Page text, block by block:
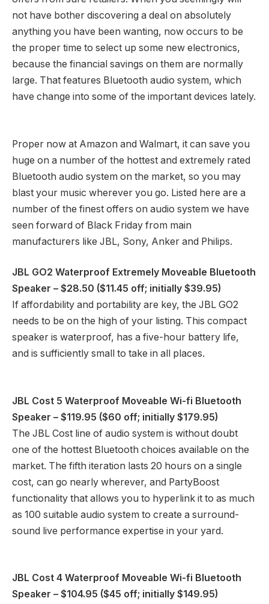
not have bother discovering a deal on absolutely
anything you have been wanting, now occurs to be
the proper time to select up some new electronics,
because the financial savings on them are normally
large. That features Bluetooth audio system, which
have change into some of the important devices lately.
Proper now at Amazon and Walmart, it can save you
huge on a number of the hottest and extremely rated
Bluetooth audio system on the market, so you may
blast your music wherever you go. Listed here are a
number of the finest offers on audio system we have
seen forward of Black Friday from main
manufacturers like JBL, Sony, Anker and Philips.
JBL GO2 Waterproof Extremely Moveable Bluetooth
Speaker – $28.50 ($11.45 off; initially $39.95)
If affordability and portability are key, the JBL GO2
needs to be on the high of your listing. This compact
speaker is waterproof, has a five-hour battery life,
and is sufficiently small to take in all places.
JBL Cost 5 Waterproof Moveable Wi-fi Bluetooth
Speaker – $119.95 ($60 off; initially $179.95)
The JBL Cost line of audio system is without doubt
one of the hottest Bluetooth choices available on the
market. The fifth iteration lasts 20 hours on a single
cost, can go nearly wherever, and PartyBoost
functionality that allows you to hyperlink it to as much
as 100 suitable audio system to create a surround-
sound live performance expertise in your yard.
JBL Cost 4 Waterproof Moveable Wi-fi Bluetooth
Speaker – $104.95 ($45 off; initially $149.95)